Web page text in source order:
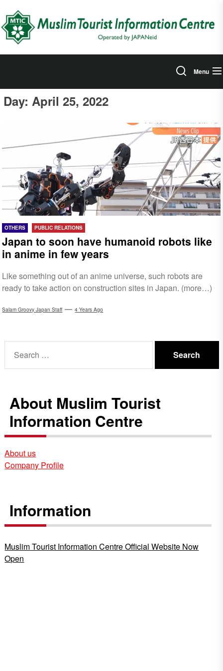
the
content
Menu
Day: April 25, 2022
OTHERS PUBLIC RELATIONS
Japan to soon have humanoid robots like
in anime in few years
Like something out of an anime universe, such robots are
ready to take action on construction sites in Japan. (more…)
Salam Groovy Japan Staff 4 Years Ago
for:
About Muslim Tourist
Information Centre
About us
Company Profile
Information
Muslim Tourist Information Centre Official Website Now
Open